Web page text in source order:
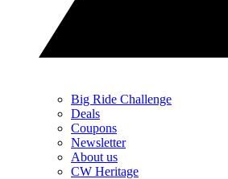
Big Ride Challenge
Deals
Coupons
Newsletter
About us
CW Heritage